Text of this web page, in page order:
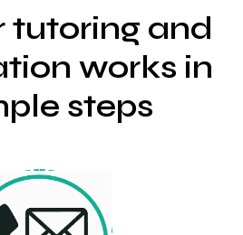
tutoring and
works in
steps